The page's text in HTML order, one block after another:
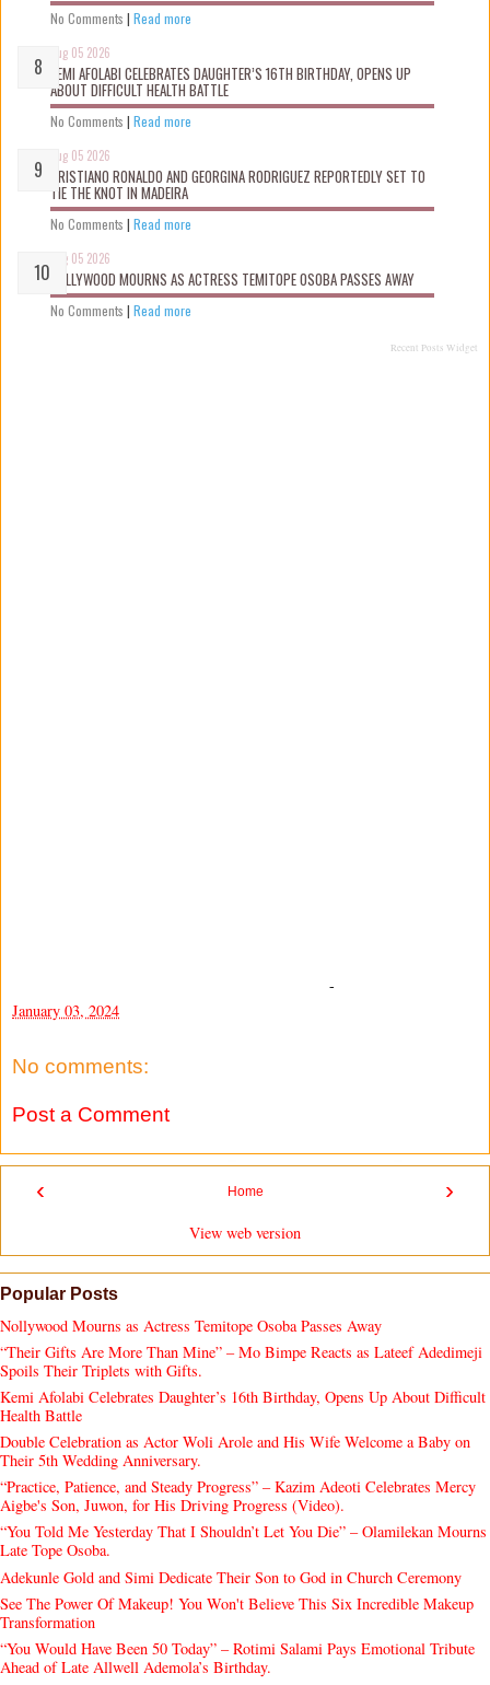
No Comments | Read more
Aug 05 2026
KEMI AFOLABI CELEBRATES DAUGHTER’S 16TH BIRTHDAY, OPENS UP
ABOUT DIFFICULT HEALTH BATTLE
No Comments | Read more
Aug 05 2026
CRISTIANO RONALDO AND GEORGINA RODRIGUEZ REPORTEDLY SET TO
TIE THE KNOT IN MADEIRA
No Comments | Read more
Aug 05 2026
NOLLYWOOD MOURNS AS ACTRESS TEMITOPE OSOBA PASSES AWAY
No Comments | Read more
Recent Posts Widget
-
January 03, 2024
No comments:
Post a Comment
‹ ›
Home
View web version
Popular Posts
Nollywood Mourns as Actress Temitope Osoba Passes Away
“Their Gifts Are More Than Mine” – Mo Bimpe Reacts as Lateef Adedimeji
Spoils Their Triplets with Gifts.
Kemi Afolabi Celebrates Daughter’s 16th Birthday, Opens Up About Difficult
Health Battle
Double Celebration as Actor Woli Arole and His Wife Welcome a Baby on
Their 5th Wedding Anniversary.
“Practice, Patience, and Steady Progress” – Kazim Adeoti Celebrates Mercy
Aigbe's Son, Juwon, for His Driving Progress (Video).
“You Told Me Yesterday That I Shouldn’t Let You Die” – Olamilekan Mourns
Late Tope Osoba.
Adekunle Gold and Simi Dedicate Their Son to God in Church Ceremony
See The Power Of Makeup! You Won't Believe This Six Incredible Makeup
Transformation
“You Would Have Been 50 Today” – Rotimi Salami Pays Emotional Tribute
Ahead of Late Allwell Ademola’s Birthday.